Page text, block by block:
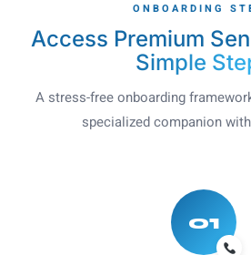
ONBOARDING
Access Premium
Simple
A stress-free onboarding
specialized companion
01